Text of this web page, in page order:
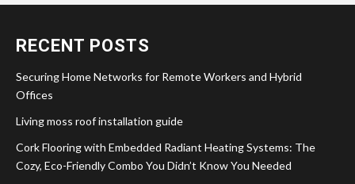
RECENT POSTS
Securing Home Networks for Remote Workers and Hybrid
Offices
Living moss roof installation guide
Cork Flooring with Embedded Radiant Heating Systems: The
Cozy, Eco-Friendly Combo You Didn’t Know You Needed